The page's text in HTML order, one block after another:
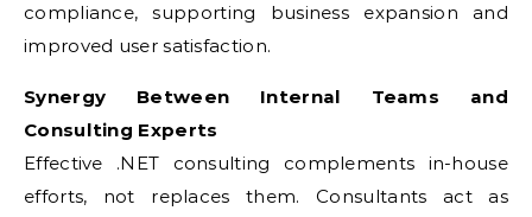
compliance, supporting business expansion and
improved user satisfaction.
Synergy Between Internal Teams and
Consulting Experts
Effective .NET consulting complements in-house
efforts, not replaces them. Consultants act as